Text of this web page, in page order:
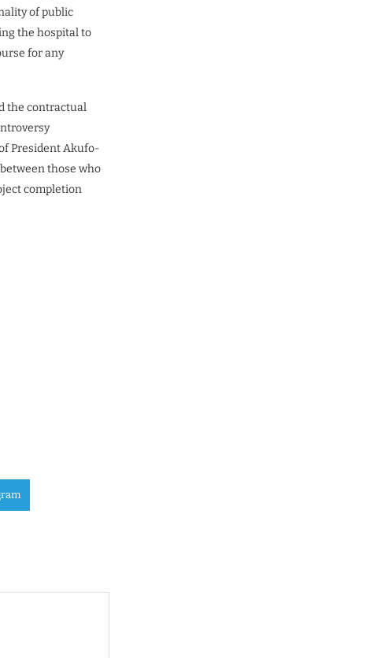
of public
the hospital to
for any
the contractual
President Akufo-
those who
completion